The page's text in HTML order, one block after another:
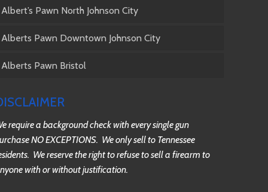
Albert’s Pawn North Johnson City
Alberts Pawn Downtown Johnson City
Alberts Pawn Bristol
require a background check with every single gun
NO EXCEPTIONS. We only sell to Tennessee
We reserve the right to refuse to sell a firearm to
with or without justification.